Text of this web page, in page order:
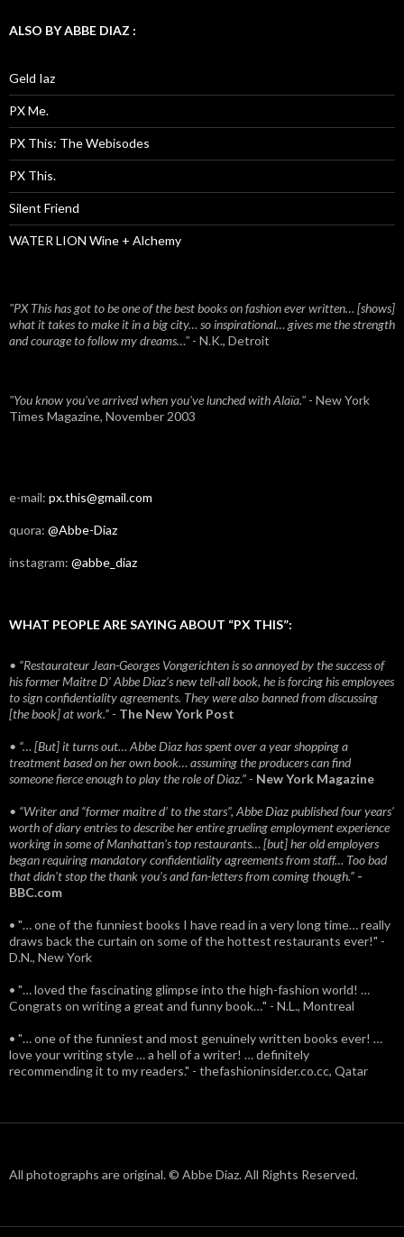
ALSO BY ABBE DIAZ :
Geld Iaz
PX Me.
PX This: The Webisodes
PX This.
Silent Friend
WATER LION Wine + Alchemy
"PX This has got to be one of the best books on fashion ever written… [shows]
what it takes to make it in a big city… so inspirational… gives me the strength
and courage to follow my dreams…" - N.K., Detroit
"You know you've arrived when you've lunched with Alaïa." - New York
Times Magazine, November 2003
e-mail: px.this@gmail.com
quora: @Abbe-Diaz
instagram: @abbe_diaz
WHAT PEOPLE ARE SAYING ABOUT “PX THIS”:
• “Restaurateur Jean-Georges Vongerichten is so annoyed by the success of
his former Maitre D’ Abbe Diaz’s new tell-all book, he is forcing his employees
to sign confidentiality agreements. They were also banned from discussing
[the book] at work.” - The New York Post
• “… [But] it turns out… Abbe Diaz has spent over a year shopping a
treatment based on her own book… assuming the producers can find
someone fierce enough to play the role of Diaz.” - New York Magazine
• “Writer and “former maitre d’ to the stars”, Abbe Diaz published four years'
worth of diary entries to describe her entire grueling employment experience
working in some of Manhattan’s top restaurants… [but] her old employers
began requiring mandatory confidentiality agreements from staff… Too bad
that didn't stop the thank you’s and fan-letters from coming though.” -
BBC.com
• "… one of the funniest books I have read in a very long time… really
draws back the curtain on some of the hottest restaurants ever!" -
D.N., New York
• "… loved the fascinating glimpse into the high-fashion world! …
Congrats on writing a great and funny book…" - N.L., Montreal
• "… one of the funniest and most genuinely written books ever! …
love your writing style … a hell of a writer! … definitely
recommending it to my readers." - thefashioninsider.co.cc, Qatar
All photographs are original. © Abbe Diaz. All Rights Reserved.